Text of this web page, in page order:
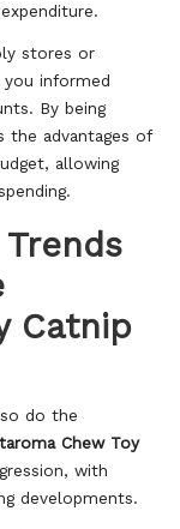
stores or
informed
By being
the advantages of
allowing
Catnip
do the
Chew Toy
with
developments.